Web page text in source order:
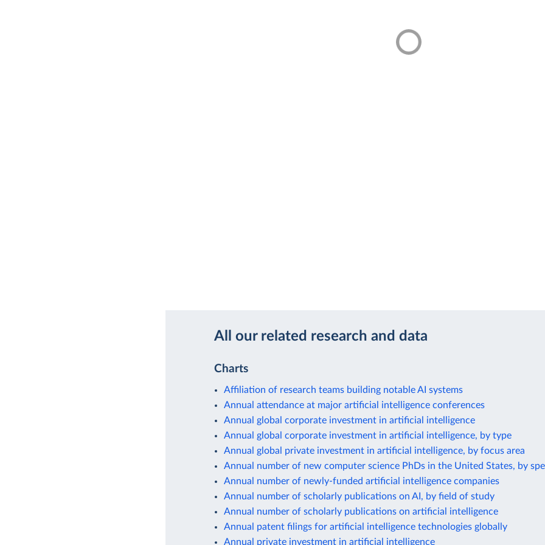
All our related research and data
Charts
Affiliation of research teams building notable AI systems
Annual attendance at major artificial intelligence conferences
Annual global corporate investment in artificial intelligence
Annual global corporate investment in artificial intelligence, by type
Annual global private investment in artificial intelligence, by focus area
Annual number of new computer science PhDs in the United States, by
Annual number of newly-funded artificial intelligence companies
Annual number of scholarly publications on AI, by field of study
Annual number of scholarly publications on artificial intelligence
Annual patent filings for artificial intelligence technologies globally
Annual private investment in artificial intelligence